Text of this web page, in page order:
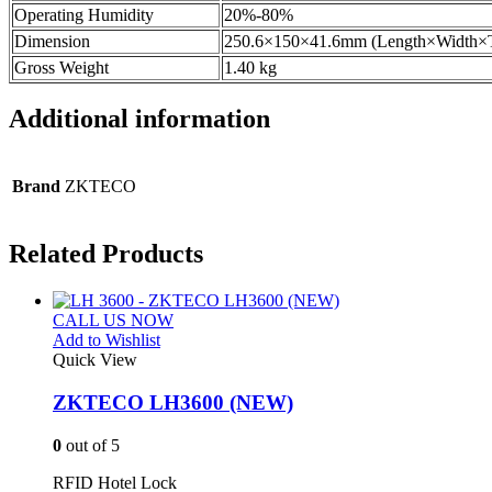
Operating Humidity
20%-80%
Dimension
250.6×150×41.6mm
Gross Weight
1.40 kg
Additional information
Brand ZKTECO
Related Products
CALL US NOW
Add to Wishlist
Quick View
ZKTECO LH3600 (NEW)
0 out of 5
RFID Hotel Lock